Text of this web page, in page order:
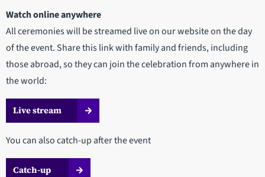
Watch online anywhere
All ceremonies will be streamed live on our website on the day
of the event. Share this link with family and friends, including
those abroad, so they can join the celebration from anywhere in
the world:
Live stream
You can also catch-up after the event
Catch-up